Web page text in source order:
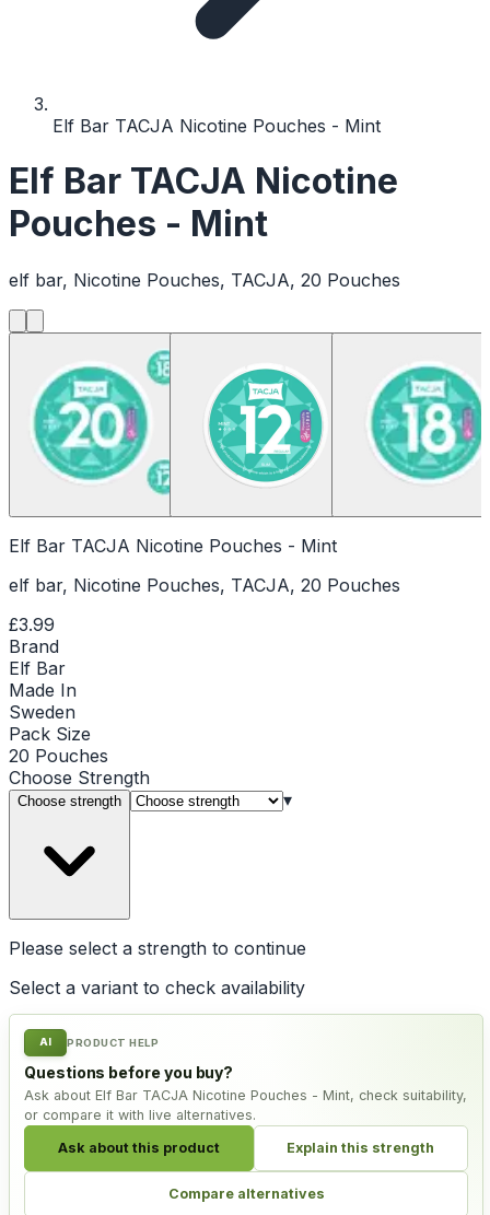
Elf Bar TACJA Nicotine Pouches - Mint
Elf Bar TACJA Nicotine
Pouches - Mint
elf bar, Nicotine Pouches, TACJA, 20 Pouches
Elf Bar TACJA Nicotine Pouches - Mint
elf bar, Nicotine Pouches, TACJA, 20 Pouches
£3.99
Brand
Elf Bar
Made In
Sweden
Pack Size
20 Pouches
Choose Strength
Choose strength ▾
Please select a strength to continue
Select a variant to check availability
AI PRODUCT HELP
Questions before you buy?
Ask about Elf Bar TACJA Nicotine Pouches - Mint, check suitability,
or compare it with live alternatives.
Ask about this product Explain this strength
Compare alternatives